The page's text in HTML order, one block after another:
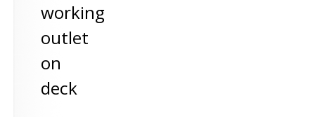
working
outlet
on
deck